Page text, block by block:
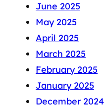
June 2025
May 2025
April 2025
March 2025
February 2025
January 2025
December 2024